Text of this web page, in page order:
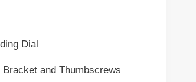
Dial
and Thumbscrews